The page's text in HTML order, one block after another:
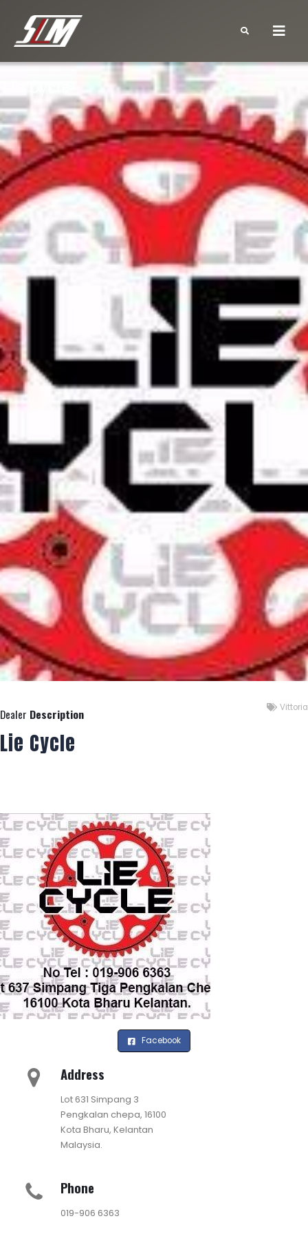
Dealer Description Vittoria
Lie Cycle
Facebook
Address
Lot 631 Simpang 3
Pengkalan chepa, 16100
Kota Bharu, Kelantan
Malaysia.
Phone
019-906 6363